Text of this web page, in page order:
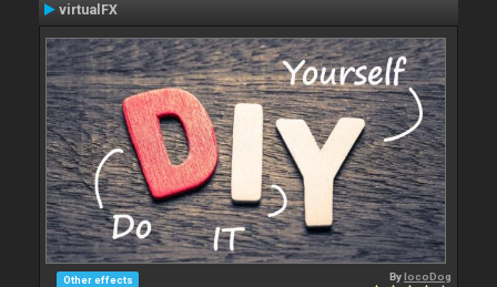
virtualFX
Other effects BylocoDog